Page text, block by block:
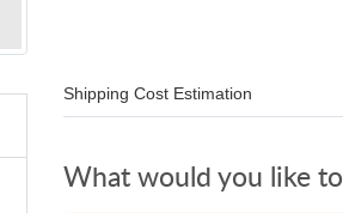
Shipping Cost Estimation
What would you like